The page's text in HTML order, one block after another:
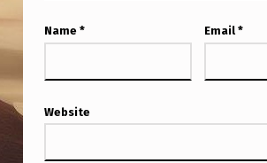
Name * Email *
Website